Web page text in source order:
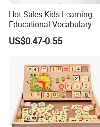
Hot Sales Kids Learning
Educational Vocabulary
Words Flash Cards English
Study Cognitive Cards Toy
US$0.47-0.55